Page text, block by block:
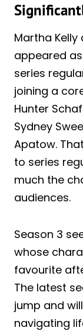
Martha Kelly
appeared
series
joining a
Hunter
Sydney
Apatow.
to series
much the
audiences.
Season 3
whose
favourite
The latest
jump and
navigating